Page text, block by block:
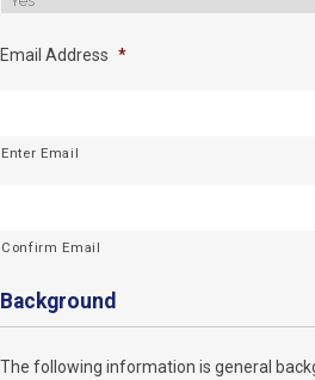
Email Address *
Enter Email
Confirm Email
Background
The following information is general